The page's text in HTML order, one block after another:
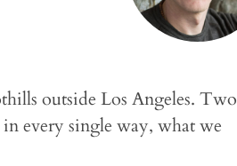
outside Los Angeles. Two
every single way, what we